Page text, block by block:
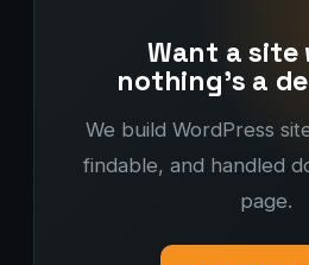
Want a site
nothing's a
We build WordPress
findable, and handled
page.